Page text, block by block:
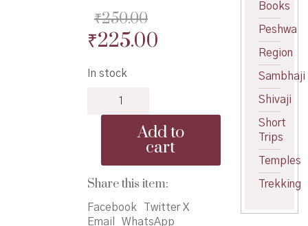
₹250.00
Original
was:
₹250.00.
₹225.00Current
In stock
SarfojiRaje
सरफोजीराजे
भोसले
Add to
cart
Share this item:
Facebook
Twitter X
Email
WhatsApp
Books
Peshwa
Region
Sambhaji
Shivaji
Short
Trips
Temples
Trekking